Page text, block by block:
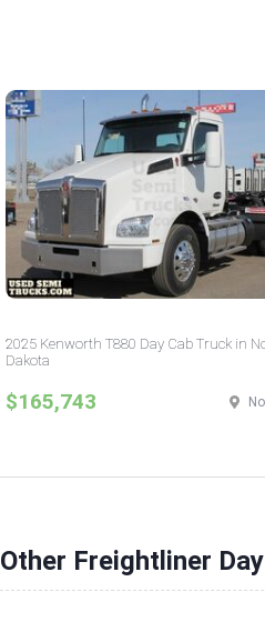
2025 Kenworth T880 Day Cab Truck in
Dakota
$165,743
Other Freightliner